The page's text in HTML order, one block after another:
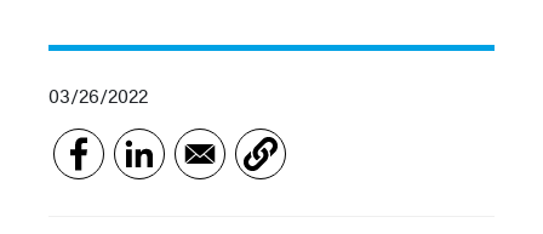
03/26/2022